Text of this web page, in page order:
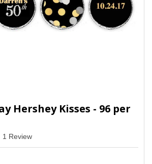
Hershey Kisses - 96 per
1 Review